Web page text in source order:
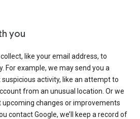
you
like your email address, to
For example, we may send you a
activity, like an attempt to
from an unusual location. Or we
changes or improvements
contact Google, we’ll keep a record of